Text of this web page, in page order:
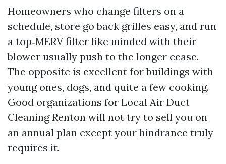
Homeowners who change filters on a
schedule, store go back grilles easy, and run
a top‑MERV filter like minded with their
blower usually push to the longer cease.
The opposite is excellent for buildings with
young ones, dogs, and quite a few cooking.
Good organizations for Local Air Duct
Cleaning Renton will not try to sell you on
an annual plan except your hindrance truly
requires it.